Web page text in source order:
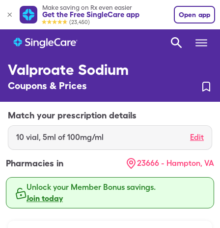
Make saving on Rx even easier
Get the Free SingleCare app
(23,450)
Open app
Valproate Sodium
Coupons & Prices
Match your prescription details
10 vial, 5ml of 100mg/ml Edit
Pharmacies in 23666 - Hampton, VA
Unlock your Member Bonus savings.
Join today